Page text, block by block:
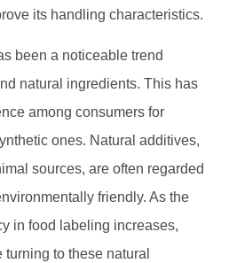
its handling characteristics.
been a noticeable trend
natural ingredients. This has
among consumers for
ones. Natural additives,
sources, are often regarded
friendly. As the
in food labeling increases,
to these natural